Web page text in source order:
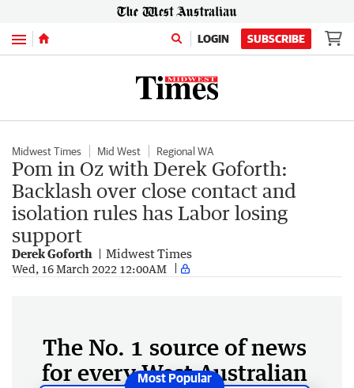
Menu LOGIN SUBSCRIBE
Midwest Times Mid West Regional WA
Pom in Oz with Derek Goforth:
Backlash over close contact and
isolation rules has Labor losing
support
Derek Goforth Midwest Times
Wed, 16 March 2022 12:00AM
The No. 1 source of news
for every West Australian